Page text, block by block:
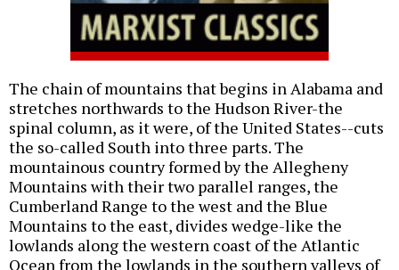
The chain of mountains that begins in Alabama and
stretches northwards to the Hudson River-the
spinal column, as it were, of the United States--cuts
the so-called South into three parts. The
mountainous country formed by the Allegheny
Mountains with their two parallel ranges, the
Cumberland Range to the west and the Blue
Mountains to the east, divides wedge-like the
lowlands along the western coast of the Atlantic
Ocean from the lowlands in the southern valleys of